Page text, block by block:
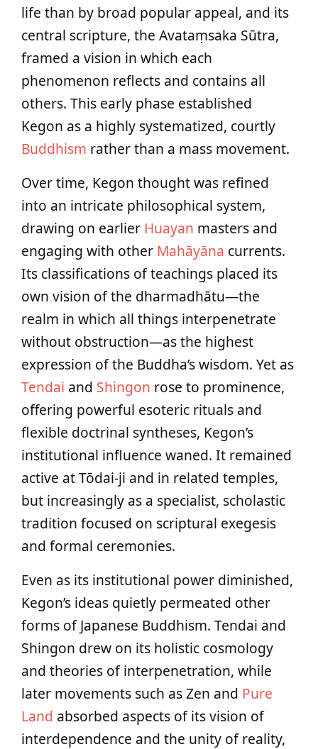
life than by broad popular appeal, and its
central scripture, the Avataṃsaka Sūtra,
framed a vision in which each
phenomenon reflects and contains all
others. This early phase established
Kegon as a highly systematized, courtly
Buddhism rather than a mass movement.
Over time, Kegon thought was refined
into an intricate philosophical system,
drawing on earlier Huayan masters and
engaging with other Mahāyāna currents.
Its classifications of teachings placed its
own vision of the dharmadhātu—the
realm in which all things interpenetrate
without obstruction—as the highest
expression of the Buddha’s wisdom. Yet as
Tendai and Shingon rose to prominence,
offering powerful esoteric rituals and
flexible doctrinal syntheses, Kegon’s
institutional influence waned. It remained
active at Tōdai-ji and in related temples,
but increasingly as a specialist, scholastic
tradition focused on scriptural exegesis
and formal ceremonies.
Even as its institutional power diminished,
Kegon’s ideas quietly permeated other
forms of Japanese Buddhism. Tendai and
Shingon drew on its holistic cosmology
and theories of interpenetration, while
later movements such as Zen and Pure
Land absorbed aspects of its vision of
interdependence and the unity of reality,